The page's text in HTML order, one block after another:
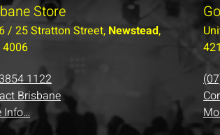
Store
/ 25 Stratton Street, Newstead,
4006
1122
Brisbane
Info…